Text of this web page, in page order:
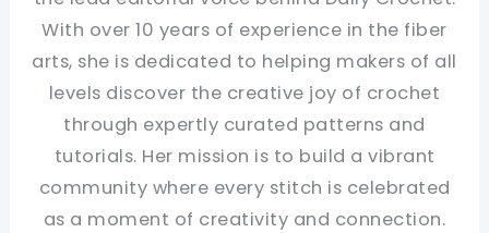
With over 10 years of experience in the fiber
arts, she is dedicated to helping makers of all
levels discover the creative joy of crochet
through expertly curated patterns and
tutorials. Her mission is to build a vibrant
community where every stitch is celebrated
as a moment of creativity and connection.